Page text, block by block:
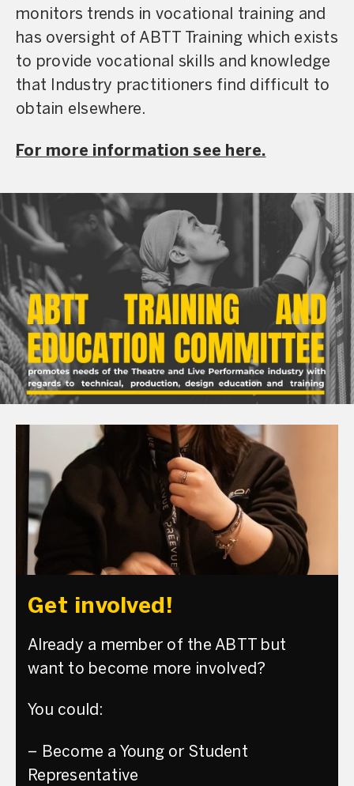
monitors trends in vocational training and
has oversight of ABTT Training which exists
to provide vocational skills and knowledge
that Industry practitioners find difficult to
obtain elsewhere.
For more information see here.
Get involved!
Already a member of the ABTT but
want to become more involved?
You could:
– Become a Young or Student
Representative